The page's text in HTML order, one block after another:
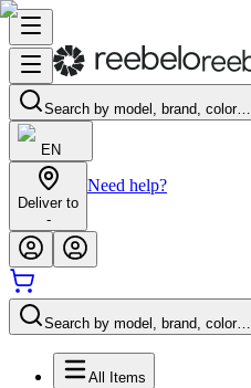
Search by model, brand, color…
EN
Deliver to
-
Need help?
Search by model, brand, color…
All Items